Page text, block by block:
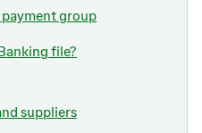
group
file?
suppliers